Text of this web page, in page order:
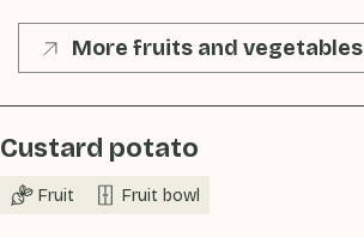
More fruits and vegetables
Custard potato
Fruit Fruit bowl